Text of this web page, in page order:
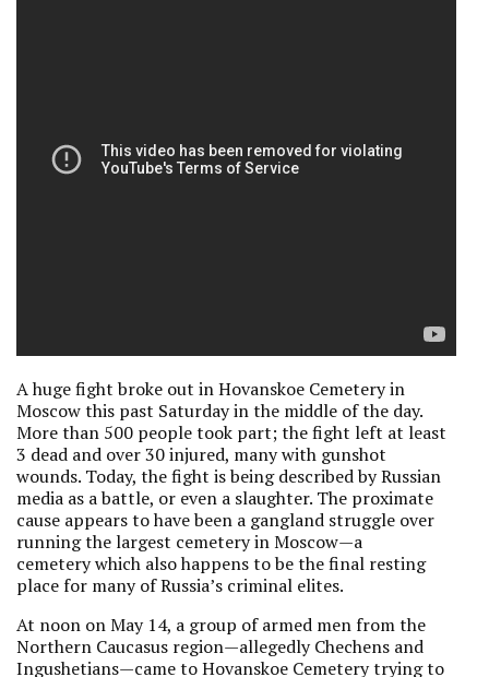
A huge fight broke out in Hovanskoe Cemetery in
Moscow this past Saturday in the middle of the day.
More than 500 people took part; the fight left at least
3 dead and over 30 injured, many with gunshot
wounds. Today, the fight is being described by Russian
media as a battle, or even a slaughter. The proximate
cause appears to have been a gangland struggle over
running the largest cemetery in Moscow—a
cemetery which also happens to be the final resting
place for many of Russia’s criminal elites.
At noon on May 14, a group of armed men from the
Northern Caucasus region—allegedly Chechens and
Ingushetians—came to Hovanskoe Cemetery trying to